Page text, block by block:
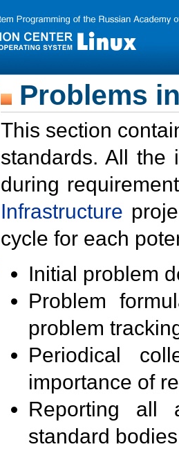
Problems
This section
standards. All the
during
Infrastructure
cycle for each
Initial problem
Problem
problem
Periodical
importance of
Reporting all
standard